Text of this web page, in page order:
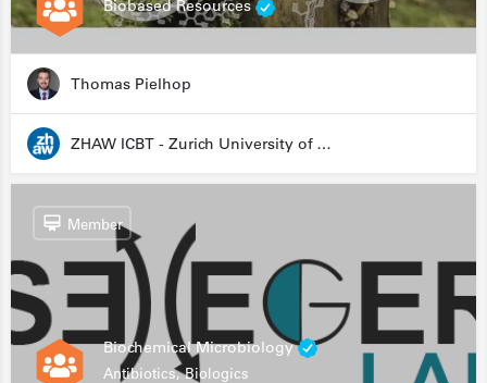
Biobased Resources
Thomas Pielhop
ZHAW ICBT - Zurich University of Applied Sciences - Institute for Chemistry and Biotechnology
Biochemical Microbiology
Antibiotics, Biologics
Member